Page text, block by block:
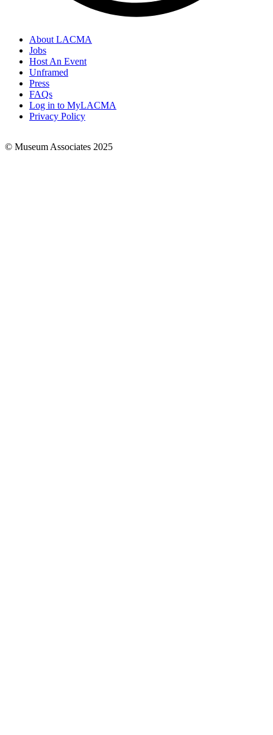
Footer
Links
About LACMA
Jobs
Host An Event
Unframed
Press
FAQs
Log in to MyLACMA
Privacy Policy
© Museum Associates 2025